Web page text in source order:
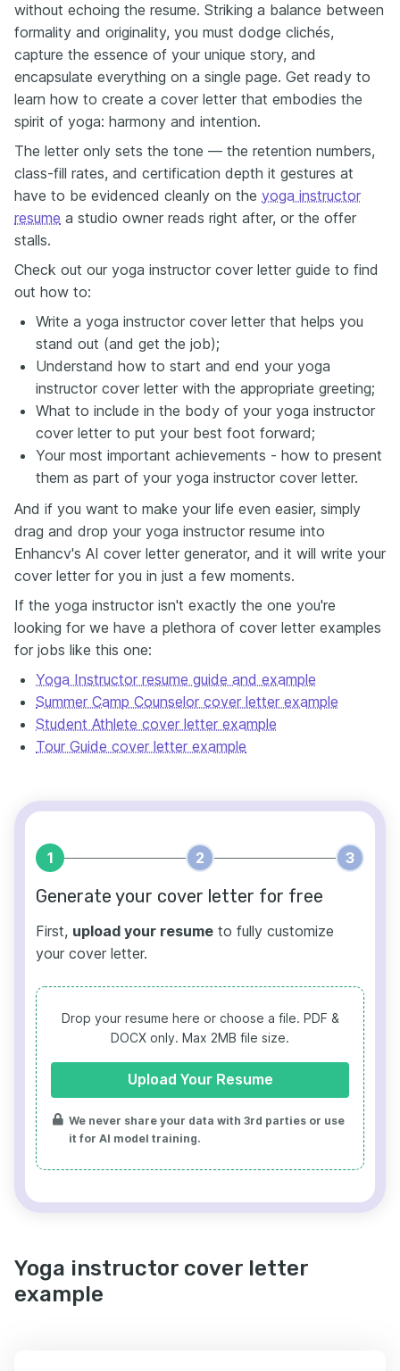
without echoing the resume. Striking a balance between
formality and originality, you must dodge clichés,
capture the essence of your unique story, and
encapsulate everything on a single page. Get ready to
learn how to create a cover letter that embodies the
spirit of yoga: harmony and intention.
The letter only sets the tone — the retention numbers,
class-fill rates, and certification depth it gestures at
have to be evidenced cleanly on the yoga instructor
resume a studio owner reads right after, or the offer
stalls.
Check out our yoga instructor cover letter guide to find
out how to:
Write a yoga instructor cover letter that helps you
stand out (and get the job);
Understand how to start and end your yoga
instructor cover letter with the appropriate greeting;
What to include in the body of your yoga instructor
cover letter to put your best foot forward;
Your most important achievements - how to present
them as part of your yoga instructor cover letter.
And if you want to make your life even easier, simply
drag and drop your yoga instructor resume into
Enhancv's AI cover letter generator, and it will write your
cover letter for you in just a few moments.
If the yoga instructor isn't exactly the one you're
looking for we have a plethora of cover letter examples
for jobs like this one:
Yoga Instructor resume guide and example
Summer Camp Counselor cover letter example
Student Athlete cover letter example
Tour Guide cover letter example
1 2 3
Generate your cover letter for free
First, upload your resume to fully customize
your cover letter.
Drop your resume here or choose a file. PDF &
DOCX only. Max 2MB file size.
Upload Your Resume
We never share your data with 3rd parties or use
it for AI model training.
Yoga instructor cover letter
example